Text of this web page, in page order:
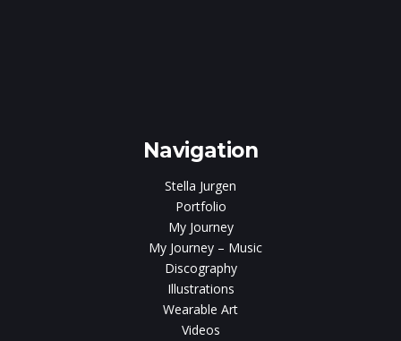
Navigation
Stella Jurgen
Portfolio
My Journey
My Journey – Music
Discography
Illustrations
Wearable Art
Videos